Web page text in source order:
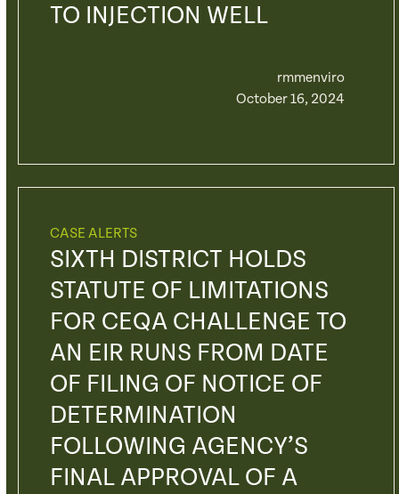
TO INJECTION WELL
rmmenviro
October 16, 2024
CASE ALERTS
SIXTH DISTRICT HOLDS
STATUTE OF LIMITATIONS
FOR CEQA CHALLENGE TO
AN EIR RUNS FROM DATE
OF FILING OF NOTICE OF
DETERMINATION
FOLLOWING AGENCY’S
FINAL APPROVAL OF A